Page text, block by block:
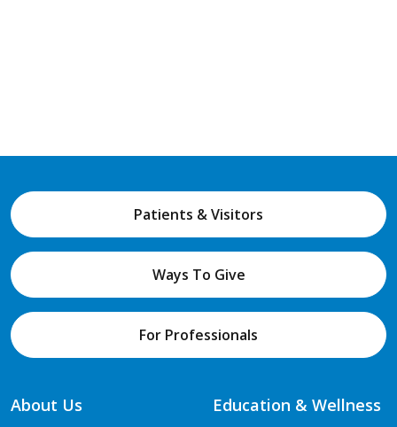
Patients & Visitors
Ways To Give
For Professionals
About Us
Education & Wellness